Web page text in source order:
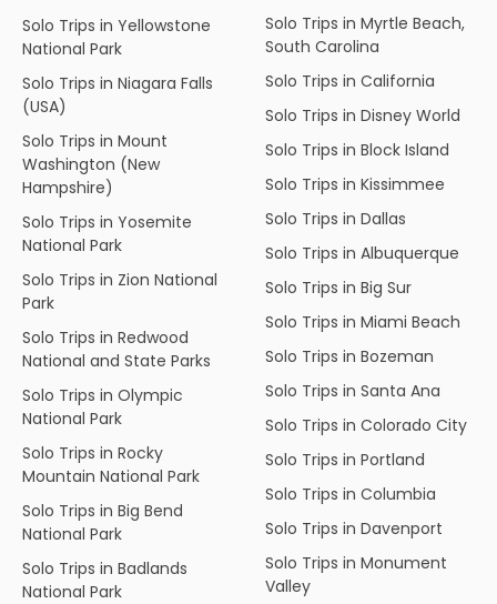
Solo Trips in Yellowstone
National Park
Solo Trips in Niagara Falls
(USA)
Solo Trips in Mount
Washington (New
Hampshire)
Solo Trips in Yosemite
National Park
Solo Trips in Zion National
Park
Solo Trips in Redwood
National and State Parks
Solo Trips in Olympic
National Park
Solo Trips in Rocky
Mountain National Park
Solo Trips in Big Bend
National Park
Solo Trips in Badlands
National Park
Solo Trips in Myrtle Beach,
South Carolina
Solo Trips in California
Solo Trips in Disney World
Solo Trips in Block Island
Solo Trips in Kissimmee
Solo Trips in Dallas
Solo Trips in Albuquerque
Solo Trips in Big Sur
Solo Trips in Miami Beach
Solo Trips in Bozeman
Solo Trips in Santa Ana
Solo Trips in Colorado City
Solo Trips in Portland
Solo Trips in Columbia
Solo Trips in Davenport
Solo Trips in Monument
Valley